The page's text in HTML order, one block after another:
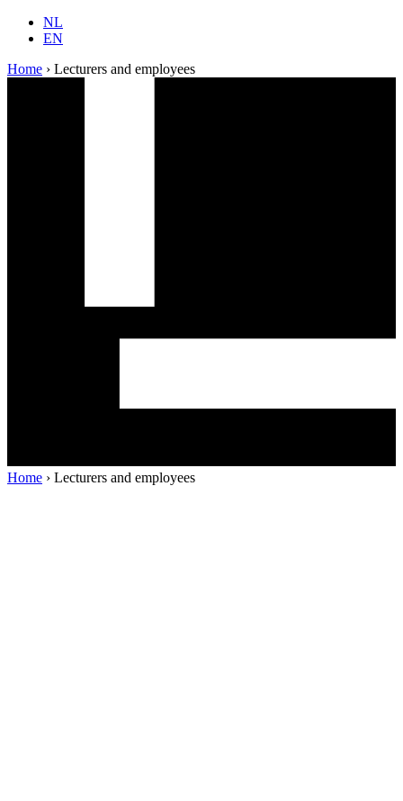
NL
EN
Home › Lecturers and employees
Home › Lecturers and employees